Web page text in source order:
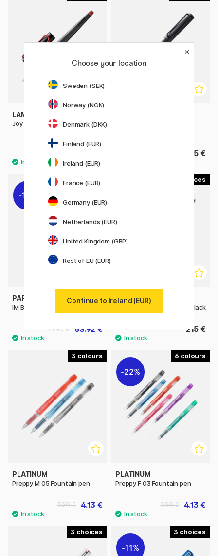
LAMY
Joy Calligraphy
25 €
11%
PARKER
IM Black/Gold Fountain pen
63.92 €
79.90 €
PILOT
Custom 74 Fountain Pen Black
215 €
3
PLATINUM
Preppy M 05 Fountain pen
4.13 €
5.90 €
6
22%
PLATINUM
Preppy F 03 Fountain pen
4.13 €
5.90 €
3 3
11%
Choose your location
Sweden (SEK)
Norway (NOK)
Denmark (DKK)
Finland (EUR)
Ireland (EUR)
France (EUR)
Germany (EUR)
Netherlands (EUR)
United Kingdom (GBP)
Rest of EU (EUR)
Continue to Ireland (EUR)